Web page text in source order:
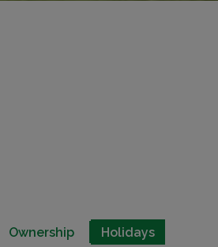
Ownership Holidays